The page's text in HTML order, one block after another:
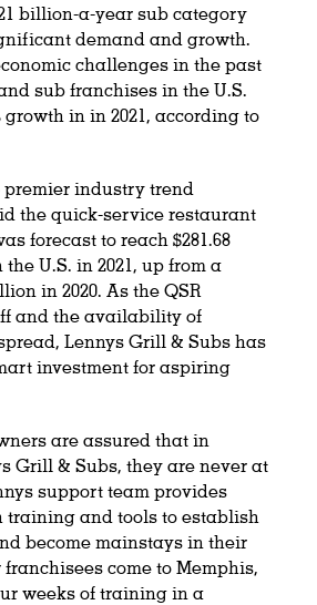
billion-a-year sub category
demand and growth.
challenges in the past
sub franchises in the U.S.
in in 2021, according to
premier industry trend
the quick-service restaurant
forecast to reach $281.68
U.S. in 2021, up from a
in 2020. As the QSR
and the availability of
Lennys Grill & Subs has
investment for aspiring
are assured that in
Grill & Subs, they are never at
support team provides
training and tools to establish
become mainstays in their
come to Memphis,
weeks of training in a